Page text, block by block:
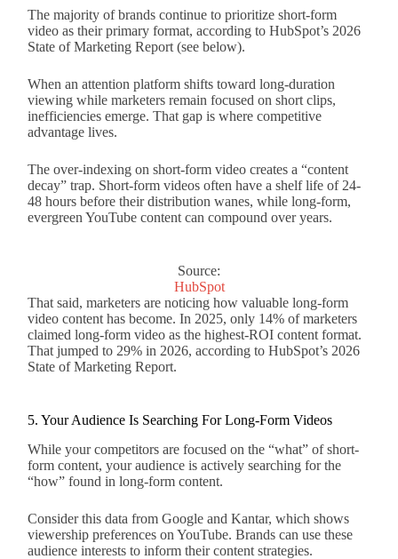
The majority of brands continue to prioritize short-form
video as their primary format, according to HubSpot’s 2026
State of Marketing Report (see below).
When an attention platform shifts toward long-duration
viewing while marketers remain focused on short clips,
inefficiencies emerge. That gap is where competitive
advantage lives.
The over-indexing on short-form video creates a “content
decay” trap. Short-form videos often have a shelf life of 24-
48 hours before their distribution wanes, while long-form,
evergreen YouTube content can compound over years.
Source:
HubSpot
That said, marketers are noticing how valuable long-form
video content has become. In 2025, only 14% of marketers
claimed long-form video as the highest-ROI content format.
That jumped to 29% in 2026, according to HubSpot’s 2026
State of Marketing Report.
5. Your Audience Is Searching For Long-Form Videos
While your competitors are focused on the “what” of short-
form content, your audience is actively searching for the
“how” found in long-form content.
Consider this data from Google and Kantar, which shows
viewership preferences on YouTube. Brands can use these
audience interests to inform their content strategies.